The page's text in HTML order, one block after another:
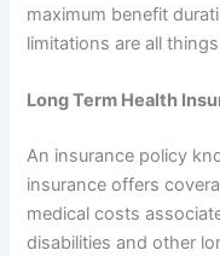
maximum benefit
limitations are all
Long Term Health
An insurance policy
insurance offers
medical costs
disabilities and other